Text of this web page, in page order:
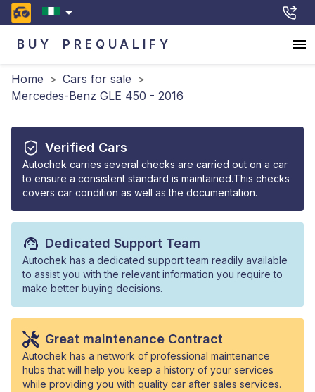
BUY PREQUALIFY
Home > Cars for sale >
Mercedes-Benz GLE 450 - 2016
Verified Cars
Autochek carries several checks are carried out on a car
to ensure a consistent standard is maintained.This checks
covers car condition as well as the documentation.
Dedicated Support Team
Autochek has a dedicated support team readily available
to assist you with the relevant information you require to
make better buying decisions.
Great maintenance Contract
Autochek has a network of professional maintenance
hubs that will help you keep a history of your services
while providing you with quality car after sales services.